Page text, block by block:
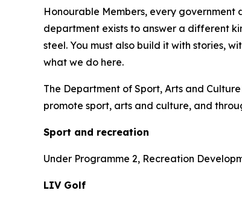
Honourable Members, every government
department exists to answer a different
steel. You must also build it with stories,
what we do here.
The Department of Sport, Arts and
promote sport, arts and culture, and
Sport and recreation
Under Programme 2, Recreation
LIV Golf